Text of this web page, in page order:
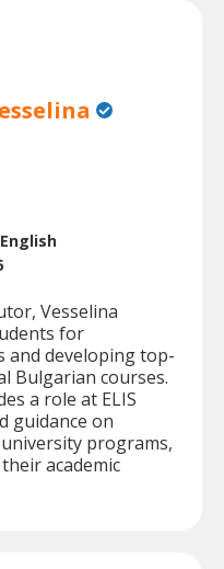
Vesselina
for
and developing top-
Bulgarian courses.
a role at ELIS
guidance on
programs,
academic